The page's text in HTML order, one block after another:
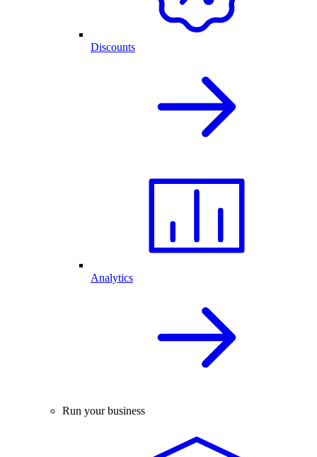
Discounts
Analytics
Run your business